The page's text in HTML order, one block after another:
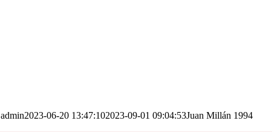
admin2023-06-20 13:47:102023-09-01 09:04:53Juan Millán 1994